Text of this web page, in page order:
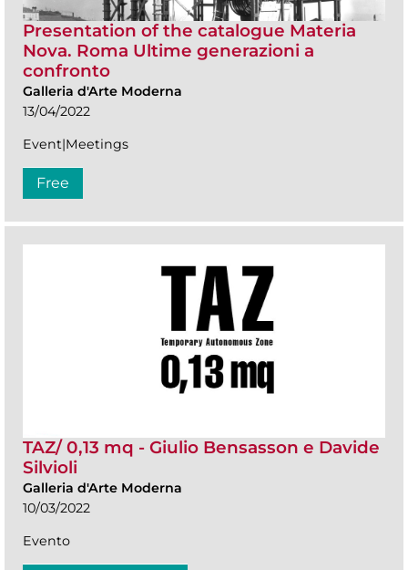
Presentation of the catalogue Materia
Nova. Roma Ultime generazioni a
confronto
Galleria d'Arte Moderna
13/04/2022
Event|Meetings
Free
TAZ/ 0,13 mq - Giulio Bensasson e Davide
Silvioli
Galleria d'Arte Moderna
10/03/2022
Evento